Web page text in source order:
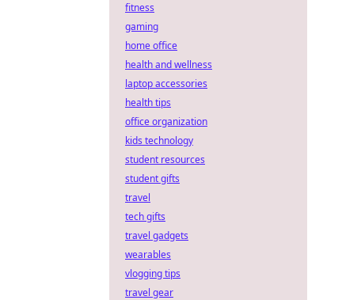
fitness
gaming
home office
health and wellness
laptop accessories
health tips
office organization
kids technology
student resources
student gifts
travel
tech gifts
travel gadgets
wearables
vlogging tips
travel gear